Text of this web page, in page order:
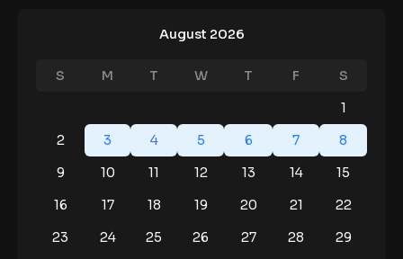
August 2026
S M T W T F
S
1
2
3 4 5 6 7
8
9
10 11 12 13 14
15
16
17 18 19 20 21
22
23
24 25 26 27 28
29